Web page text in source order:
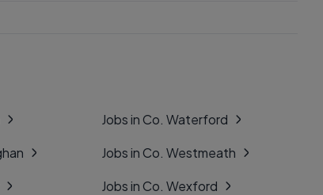
Jobs in Co. Waterford
Jobs in Co. Westmeath
Jobs in Co. Wexford